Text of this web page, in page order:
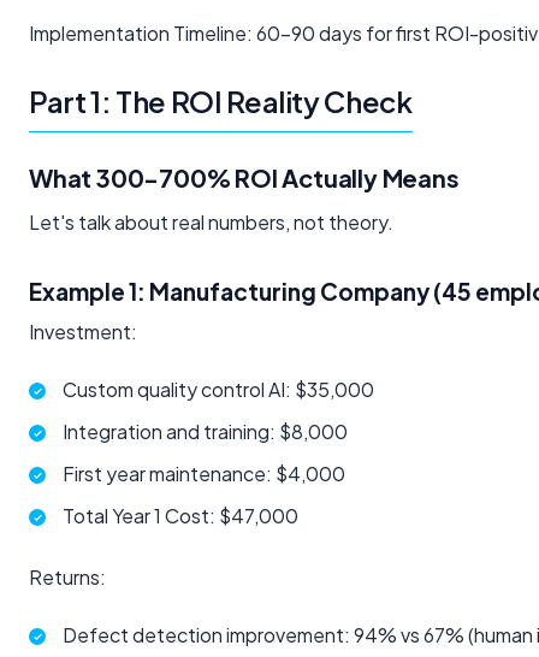
Implementation Timeline: 60-90 days for first ROI-
Part 1: The ROI Reality Check
What 300-700% ROI Actually Means
Let's talk about real numbers, not theory.
Example 1: Manufacturing Company (45
Investment:
Custom quality control AI: $35,000
Integration and training: $8,000
First year maintenance: $4,000
Total Year 1 Cost: $47,000
Returns:
Defect detection improvement: 94% vs 67% (human